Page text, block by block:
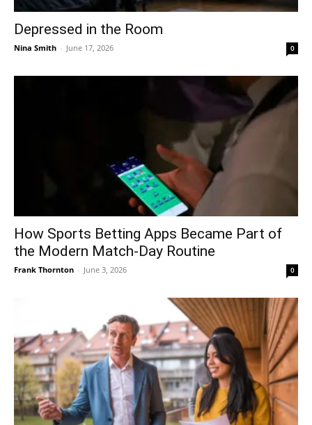
Depressed in the Room
Nina Smith - June 17, 2026 0
How Sports Betting Apps Became Part of
the Modern Match-Day Routine
Frank Thornton - June 3, 2026 0